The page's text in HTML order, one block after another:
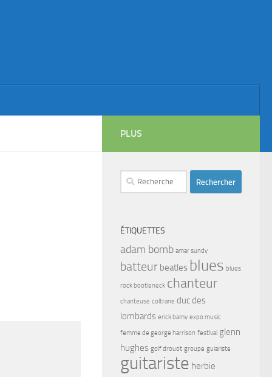
PLUS
Rechercher :
ÉTIQUETTES
adam bomb amar sundy
batteur beatles blues blues
rock bootleneck chanteur
chanteuse coltrane duc des
lombards erick bamy expo music
femme de george harrison festival glenn
hughes golf drouot groupe guiariste
guitariste herbie